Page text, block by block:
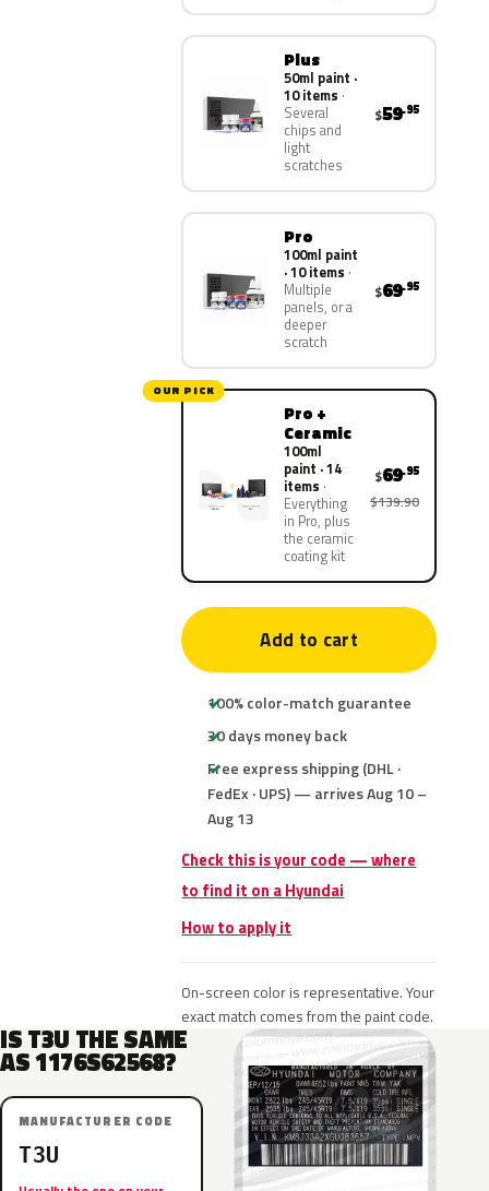
Plus
50ml paint ·
10 items
Several
chips and
light
scratches
$59.95
Pro
100ml paint
· 10 items
Multiple
panels, or a
deeper
scratch
$69.95
OUR PICK
Pro +
Ceramic
100ml
paint · 14
items
Everything
in Pro, plus
the ceramic
coating kit
$69.95
$139.90
Add to cart
100% color-match guarantee
30 days money back
Free express shipping (DHL ·
FedEx · UPS) — arrives Aug 10 –
Aug 13
Check this is your code — where
to find it on a Hyundai
How to apply it
On-screen color is representative. Your
exact match comes from the paint code.
IS T3U THE SAME
AS 1176S62568?
MANUFACTURER CODE
T3U